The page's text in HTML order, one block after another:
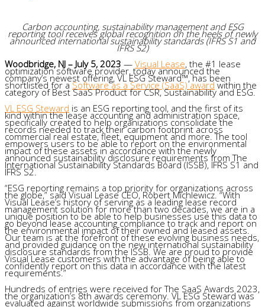
Carbon accounting, sustainability management and ESG
reporting tool receives global recognition on the heels of newly
announced international sustainability standards (IFRS S1 and
IFRS S2)
Woodbridge, NJ – July 5, 2023 — Visual Lease, the #1 lease
optimization software provider, today announced the
company’s newest offering, VL ESG Steward™, has been
shortlisted for aSoftware as a Service (SaaS) awardwithin the
category of Best SaaS Product for CSR, Sustainability and ESG.
VL ESG Steward is an ESG reporting tool, and the first of its
kind within the lease accounting and administration space,
specifically created to help organizations consolidate the
records needed to track their carbon footprint across
commercial real estate, fleet, equipment and more. The tool
empowers users to be able to report on the environmental
impact of these assets in accordance with the newly
announced sustainability disclosure requirements from The
International Sustainability Standards Board (ISSB), IFRS S1 and
IFRS S2.
“ESG reporting remains a top priority for organizations across
the globe,” said Visual Lease CEO, Robert Michlewicz. “With
Visual Lease’s history of serving as a leading lease record
management solution for more than two decades, we are in a
unique position to be able to help businesses use this data to
go beyond lease accounting compliance to track and report on
the environmental impact of their owned and leased assets.
Our team is at the forefront of these evolving business needs,
and provided guidance on the new international sustainability
disclosure standards from the ISSB. We are proud to provide
Visual Lease customers with the advantage of being able to
confidently report on this data in accordance with the latest
requirements.”
Hundreds of entries were received for The SaaS Awards 2023,
the organization’s 8th awards ceremony. VL ESG Steward was
evaluated against worldwide submissions from organizations